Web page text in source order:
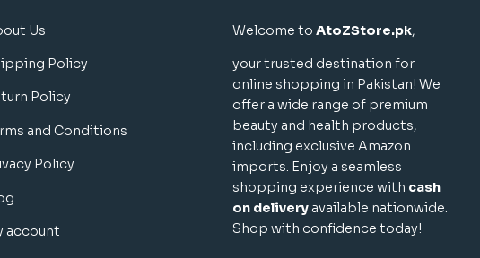
Us
Policy
Policy
and Conditions
Policy
account
Welcome toAtoZStore.pk,
your trusted destination for
online shopping in Pakistan! We
offer a wide range of premium
beauty and health products,
including exclusive Amazon
imports. Enjoy a seamless
shopping experience with cash
on delivery available nationwide.
Shop with confidence today!